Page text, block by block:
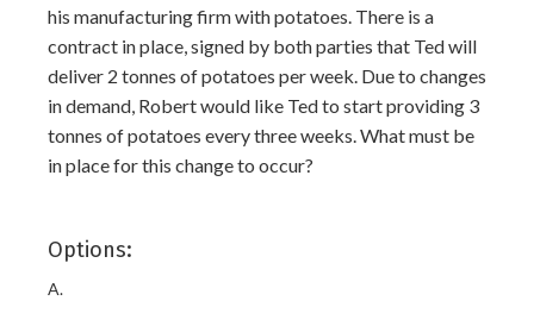
his manufacturing firm with potatoes. There is a
contract in place, signed by both parties that Ted will
deliver 2 tonnes of potatoes per week. Due to changes
in demand, Robert would like Ted to start providing 3
tonnes of potatoes every three weeks. What must be
in place for this change to occur?
Options:
A.